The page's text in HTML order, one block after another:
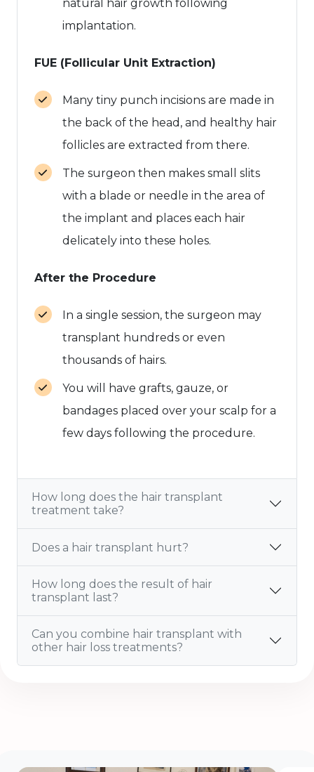
natural hair growth following
implantation.
FUE (Follicular Unit Extraction)
Many tiny punch incisions are made in
the back of the head, and healthy hair
follicles are extracted from there.
The surgeon then makes small slits
with a blade or needle in the area of
the implant and places each hair
delicately into these holes.
After the Procedure
In a single session, the surgeon may
transplant hundreds or even
thousands of hairs.
You will have grafts, gauze, or
bandages placed over your scalp for a
few days following the procedure.
How long does the hair transplant
treatment take?
Does a hair transplant hurt?
How long does the result of hair
transplant last?
Can you combine hair transplant with
other hair loss treatments?